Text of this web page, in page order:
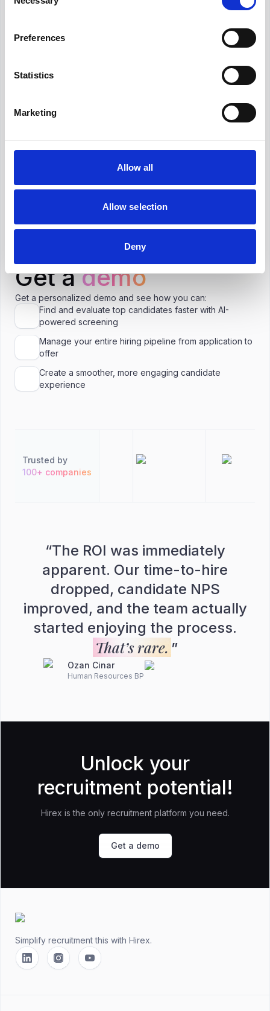
Selection
Preferences
Statistics
Marketing
Allow all
Allow selection
Deny
transformative Applicant Tracking System
What is the average Talent Coordinator
Coordinator in Berlin?
Coordinator in Berlin?
Get a demo
Get a personalized demo and see how you can:
Find and evaluate top candidates faster with AI-
powered screening
Manage your entire hiring pipeline from application to
offer
Create a smoother, more engaging candidate
experience
Trusted by
100+ companies
“The ROI was immediately
apparent. Our time-to-hire
dropped, candidate NPS
improved, and the team actually
started enjoying the process.
That’s rare. ”
Ozan Cinar
Human Resources BP
Unlock your
recruitment potential!
Hirex is the only recruitment platform you need.
Get a demo
Simplify recruitment this with Hirex.
LinkedinInstagramYouTube